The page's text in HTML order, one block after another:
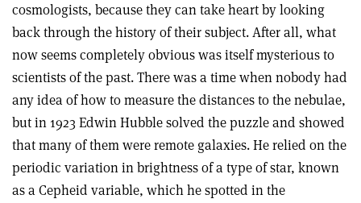
cosmologists, because they can take heart by looking
back through the history of their subject. After all, what
now seems completely obvious was itself mysterious to
scientists of the past. There was a time when nobody had
any idea of how to measure the distances to the nebulae,
but in 1923 Edwin Hubble solved the puzzle and showed
that many of them were remote galaxies. He relied on the
periodic variation in brightness of a type of star, known
as a Cepheid variable, which he spotted in the